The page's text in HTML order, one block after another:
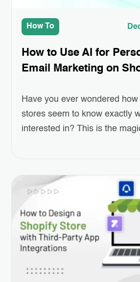
How To
How to Use AI for
Email Marketing on
Have you ever wondered
stores seem to know exactly
interested in? This is the
customers engaged has
challenge for eCommerce
Personalized emails—ones
products, remind customers